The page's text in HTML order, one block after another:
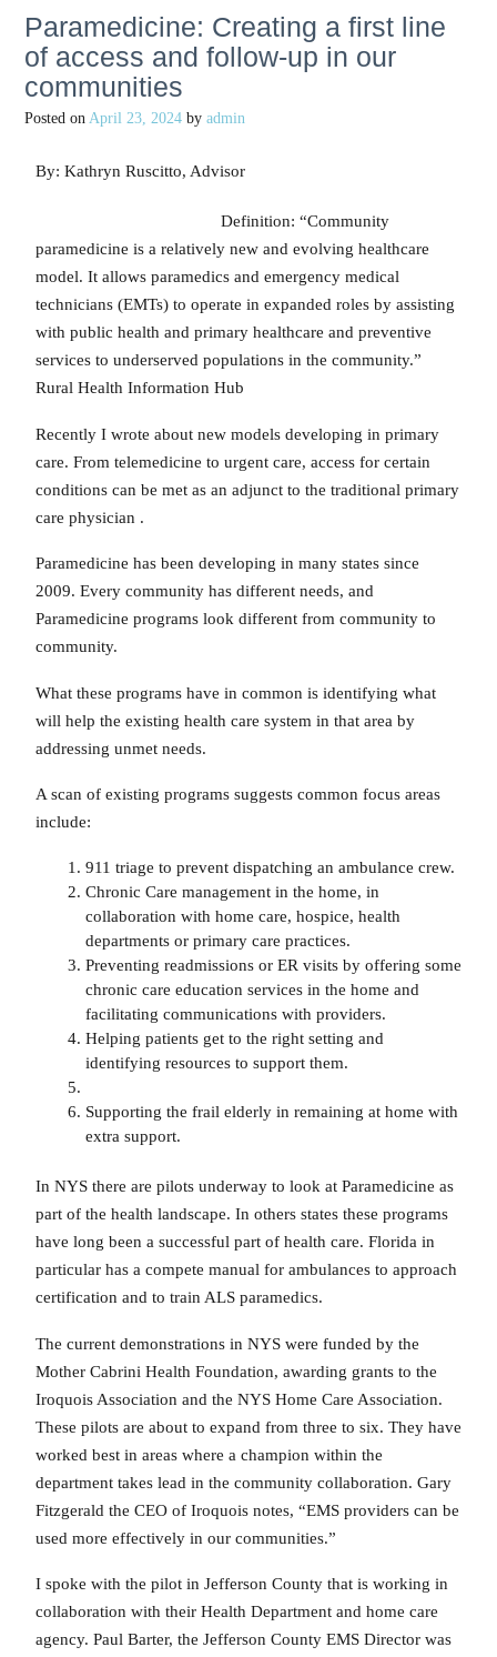
Paramedicine: Creating a first line
of access and follow-up in our
communities
Posted on April 23, 2024 by admin
By: Kathryn Ruscitto, Advisor
Definition: “Community
paramedicine is a relatively new and evolving healthcare
model. It allows paramedics and emergency medical
technicians (EMTs) to operate in expanded roles by assisting
with public health and primary healthcare and preventive
services to underserved populations in the community.”
Rural Health Information Hub
Recently I wrote about new models developing in primary
care. From telemedicine to urgent care, access for certain
conditions can be met as an adjunct to the traditional primary
care physician .
Paramedicine has been developing in many states since
2009. Every community has different needs, and
Paramedicine programs look different from community to
community.
What these programs have in common is identifying what
will help the existing health care system in that area by
addressing unmet needs.
A scan of existing programs suggests common focus areas
include:
911 triage to prevent dispatching an ambulance crew.
Chronic Care management in the home, in
collaboration with home care, hospice, health
departments or primary care practices.
Preventing readmissions or ER visits by offering some
chronic care education services in the home and
facilitating communications with providers.
Helping patients get to the right setting and
identifying resources to support them.
Supporting the frail elderly in remaining at home with
extra support.
In NYS there are pilots underway to look at Paramedicine as
part of the health landscape. In others states these programs
have long been a successful part of health care. Florida in
particular has a compete manual for ambulances to approach
certification and to train ALS paramedics.
The current demonstrations in NYS were funded by the
Mother Cabrini Health Foundation, awarding grants to the
Iroquois Association and the NYS Home Care Association.
These pilots are about to expand from three to six. They have
worked best in areas where a champion within the
department takes lead in the community collaboration. Gary
Fitzgerald the CEO of Iroquois notes, “EMS providers can be
used more effectively in our communities.”
I spoke with the pilot in Jefferson County that is working in
collaboration with their Health Department and home care
agency. Paul Barter, the Jefferson County EMS Director was